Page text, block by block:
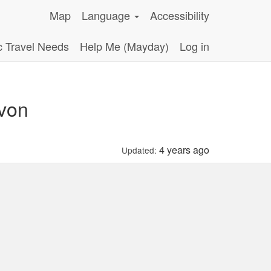
Map Language
Accessibility
Travel Needs
Help Me (Mayday) Log in
Updated: 4 years ago